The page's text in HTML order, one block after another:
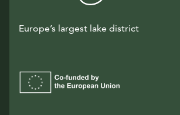
Europe’s largest lake district